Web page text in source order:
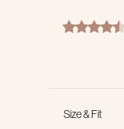
Size & Fit